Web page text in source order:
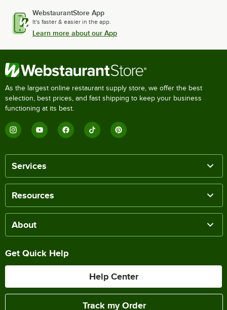
WebstaurantStore App
It's faster & easier in the app.
Learn more about our App
As the largest online restaurant supply store, we offer the best
selection, best prices, and fast shipping to keep your business
functioning at its best.
Services
Resources
About
Get Quick Help
Help Center
Track my Order